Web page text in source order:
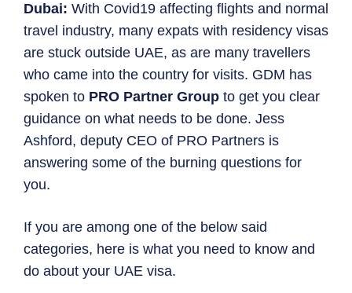
Dubai: With Covid19 affecting flights and normal
travel industry, many expats with residency visas
are stuck outside UAE, as are many travellers
who came into the country for visits. GDM has
spoken to PRO Partner Group to get you clear
guidance on what needs to be done. Jess
Ashford, deputy CEO of PRO Partners is
answering some of the burning questions for
you.
If you are among one of the below said
categories, here is what you need to know and
do about your UAE visa.